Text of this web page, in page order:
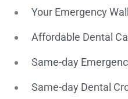
Your Emergency
Affordable Dental
Same-day
Same-day Dental